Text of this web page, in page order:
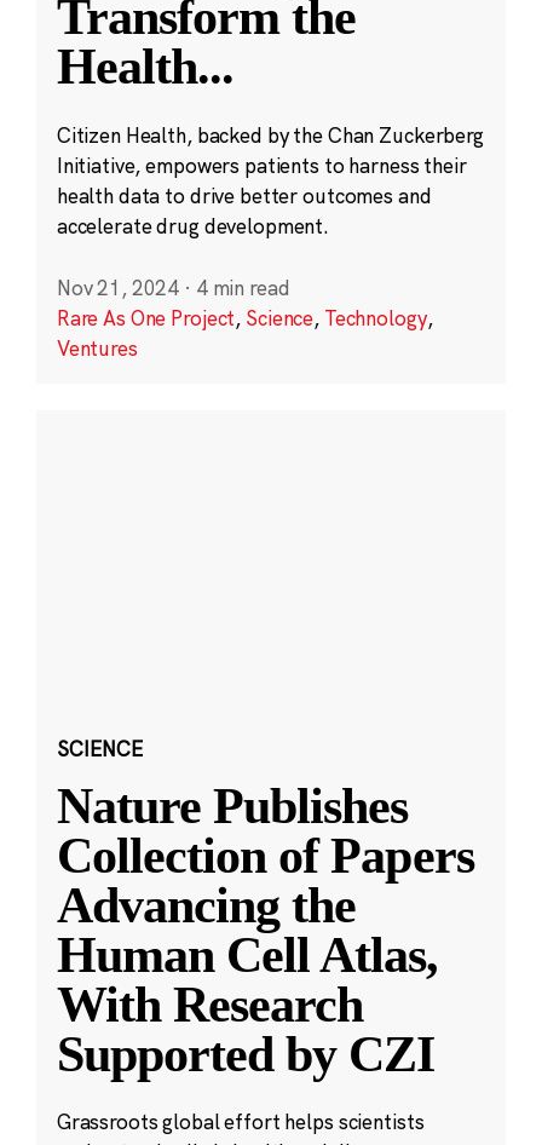
Transform the
Health...
Citizen Health, backed by the Chan Zuckerberg
Initiative, empowers patients to harness their
health data to drive better outcomes and
accelerate drug development.
Nov 21, 2024 · 4 min read
Rare As One Project, Science, Technology,
Ventures
SCIENCE
Nature Publishes
Collection of Papers
Advancing the
Human Cell Atlas,
With Research
Supported by CZI
Grassroots global effort helps scientists